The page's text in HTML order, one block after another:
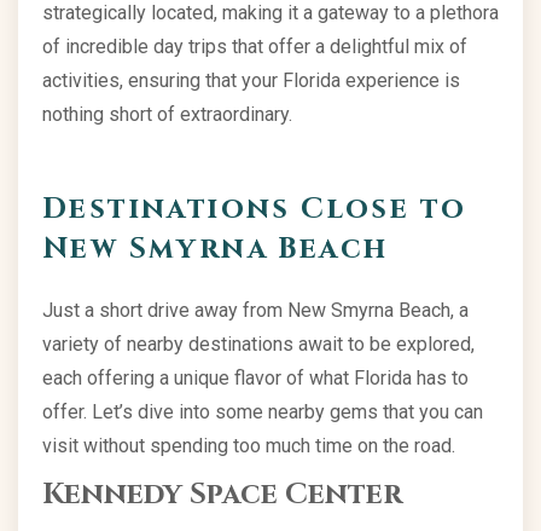
strategically located, making it a gateway to a plethora
of incredible day trips that offer a delightful mix of
activities, ensuring that your Florida experience is
nothing short of extraordinary.
Destinations Close to
New Smyrna Beach
Just a short drive away from New Smyrna Beach, a
variety of nearby destinations await to be explored,
each offering a unique flavor of what Florida has to
offer. Let’s dive into some nearby gems that you can
visit without spending too much time on the road.
Kennedy Space Center